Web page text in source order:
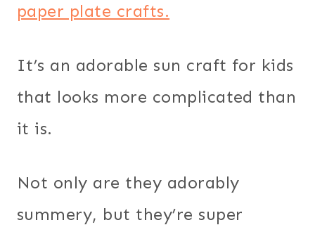
paper plate crafts.
It’s an adorable sun craft for kids
that looks more complicated than
it is.
Not only are they adorably
summery, but they’re super